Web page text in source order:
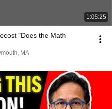
1:05:25
"Does the Math
MA